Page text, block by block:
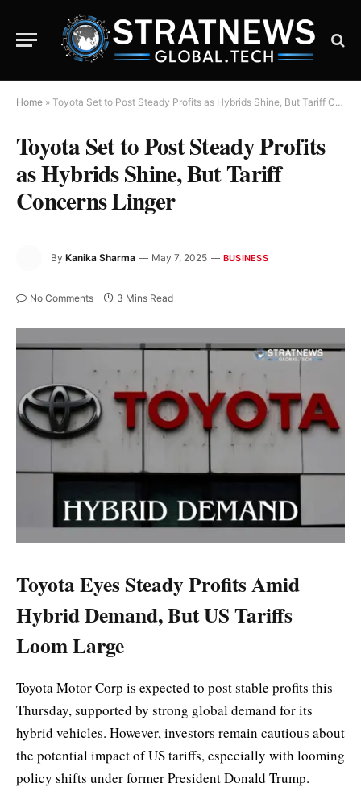
Home » Toyota Set to Post Steady Profits as Hybrids Shine, But Tariff Concerns Linger
Toyota Set to Post Steady Profits
as Hybrids Shine, But Tariff
Concerns Linger
By Kanika Sharma May 7, 2025 BUSINESS
No Comments 3 Mins Read
Toyota Eyes Steady Profits Amid
Hybrid Demand, But US Tariffs
Loom Large
Toyota Motor Corp is expected to post stable profits this
Thursday, supported by strong global demand for its
hybrid vehicles. However, investors remain cautious about
the potential impact of US tariffs, especially with looming
policy shifts under former President Donald Trump.